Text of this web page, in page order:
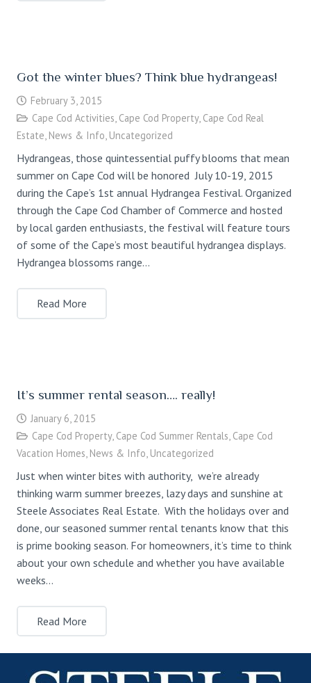
Got the winter blues? Think blue hydrangeas!
February 3, 2015
Cape Cod Activities, Cape Cod Property, Cape Cod Real
Estate, News & Info, Uncategorized
Hydrangeas, those quintessential puffy blooms that mean
summer on Cape Cod will be honored July 10-19, 2015
during the Cape’s 1st annual Hydrangea Festival. Organized
through the Cape Cod Chamber of Commerce and hosted
by local garden enthusiasts, the festival will feature tours
of some of the Cape’s most beautiful hydrangea displays.
Hydrangea blossoms range…
Read More
It’s summer rental season…. really!
January 6, 2015
Cape Cod Property, Cape Cod Summer Rentals Cape Cod
Vacation Homes News & Info Uncategorized
Just when winter bites with authority, we’re already
thinking warm summer breezes, lazy days and sunshine at
Steele Associates Real Estate. With the holidays over and
done, our seasoned summer rental tenants know that this
is prime booking season. For homeowners, it’s time to think
about your own schedule and whether you have available
weeks…
Read More